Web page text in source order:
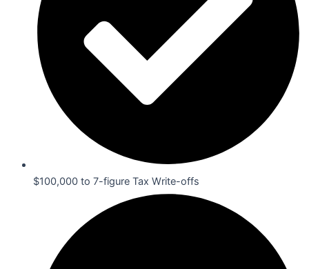
$100,000 to 7-figure Tax Write-offs